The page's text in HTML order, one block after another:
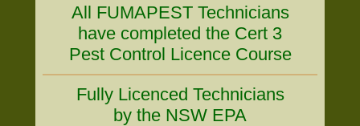
All FUMAPEST Technicians
have completed the Cert 3
Pest Control Licence Course
Fully Licenced Technicians
by the NSW EPA